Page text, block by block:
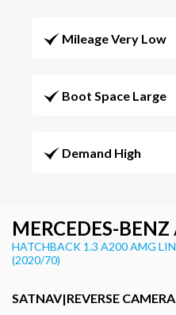
Mileage Very Low
Boot Space Large
Demand High
MERCEDES-BENZ
HATCHBACK 1.3 A200 AMG
(2020/70)
SATNAV|REVERSE CAMERA